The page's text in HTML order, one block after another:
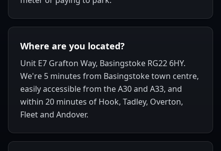
Where are you located?
Unit E7 Grafton Way, Basingstoke RG22 6HY.
We're 5 minutes from Basingstoke town centre,
easily accessible from the A30 and A33, and
within 20 minutes of Hook, Tadley, Overton,
Fleet and Andover.